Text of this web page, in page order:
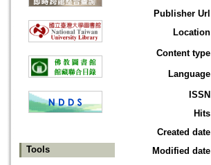
Tools
Publisher Url
Location
Content type
Language
ISSN
Hits
Created date
Modified date